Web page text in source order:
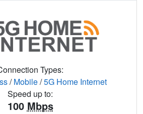
Types:
/Mobile/5G Home Internet
Speed up to:
100 Mbps